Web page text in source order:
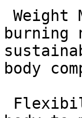
burning
body